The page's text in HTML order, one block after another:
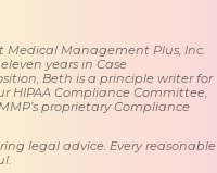
Medical Management Plus, Inc.
years in Case
Beth is a principle writer for
HIPAA Compliance Committee,
proprietary Compliance
legal advice. Every reasonable